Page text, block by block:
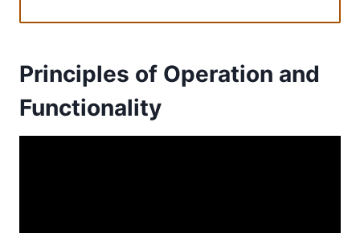
Deployment in Case of an
Emergency
The Role of HRUs in Liferafts
Principles of Operation and
Functionality